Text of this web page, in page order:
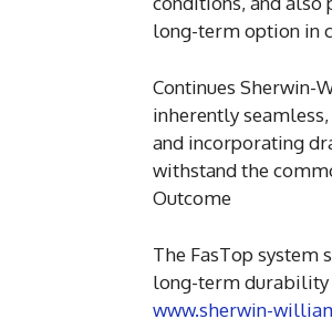
long-term option in
Continues Sherwin-
inherently
and incorporating
withstand the
Outcome
The FasTop system
long-term durability
www.sherwin-